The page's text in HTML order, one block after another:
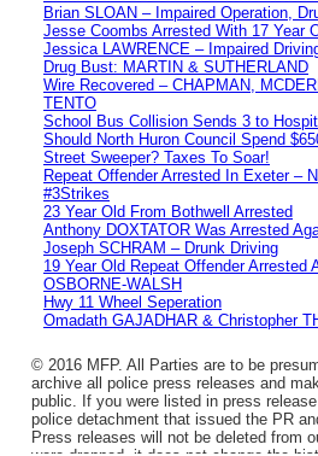
Brian SLOAN – Impaired Operation,
Jesse Coombs Arrested With 17 Year
Jessica LAWRENCE – Impaired
Drug Bust: MARTIN & SUTHERLAND
Wire Recovered – CHAPMAN,
TENTO
School Bus Collision Sends 3 to
Should North Huron Council Spend
Street Sweeper? Taxes To Soar!
Repeat Offender Arrested In Exeter –
#3Strikes
23 Year Old From Bothwell Arrested
Anthony DOXTATOR Was Arrested
Joseph SCHRAM – Drunk Driving
19 Year Old Repeat Offender Arrested
OSBORNE-WALSH
Hwy 11 Wheel Seperation
Omadath GAJADHAR & Christopher
© 2016 MFP. All Parties are to be
archive all police press releases and
public. If you were listed in press
police detachment that issued the PR
Press releases will not be deleted from